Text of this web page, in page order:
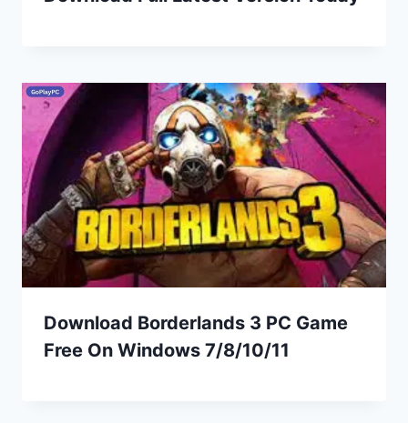
Download Borderlands 3 PC Game
Free On Windows 7/8/10/11